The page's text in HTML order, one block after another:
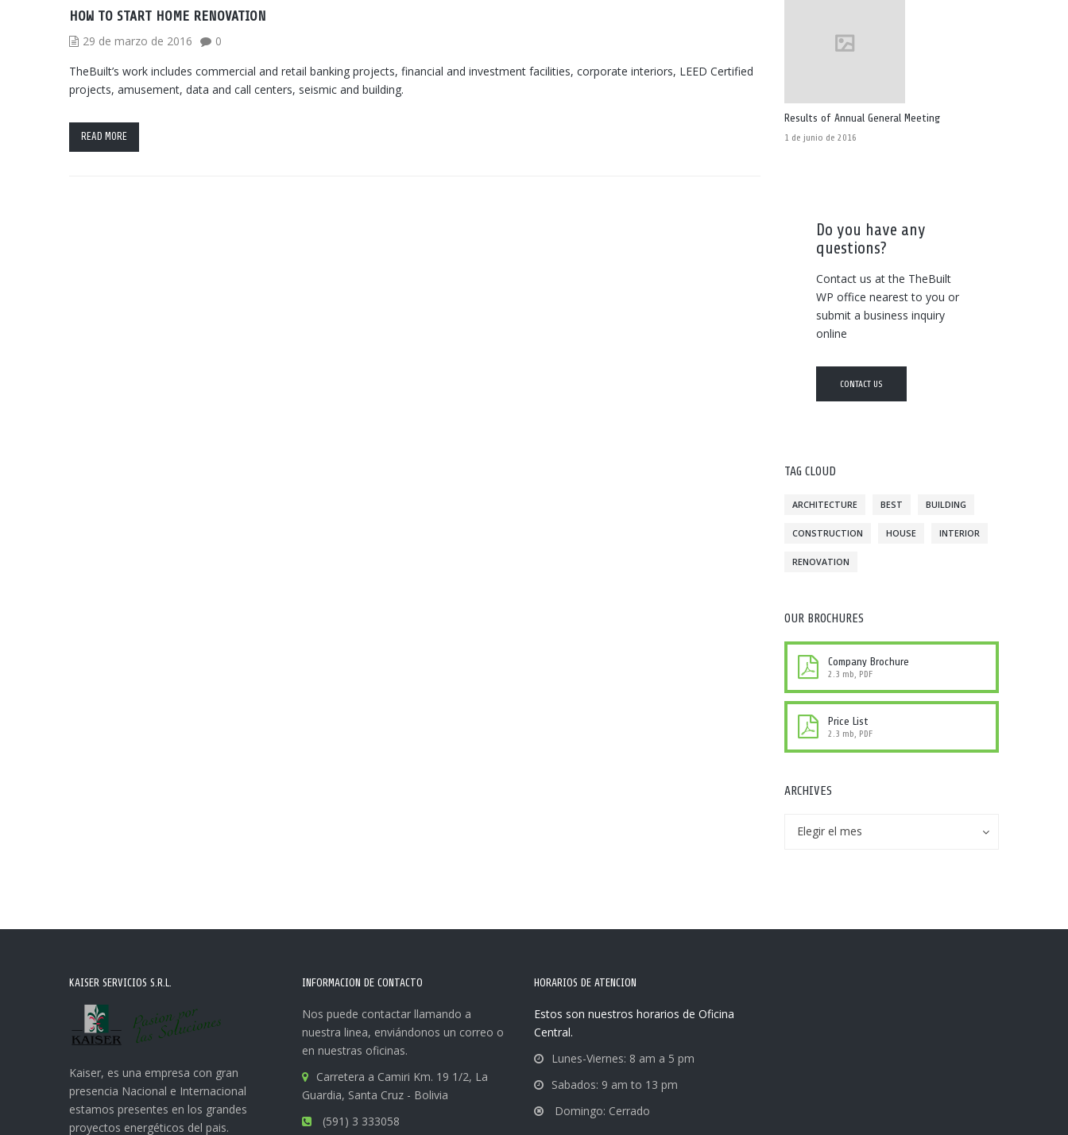
HOW TO START HOME RENOVATION
29 de marzo de 2016
0
TheBuilt’s work includes commercial and retail banking projects, financial and investment facilities, corporate interiors, LEED Certified
projects, amusement, data and call centers, seismic and building.
READ MORE
Results of Annual General Meeting
1 de junio de 2016
Do you have any
questions?
Contact us at the TheBuilt
WP office nearest to you or
submit a business inquiry
online
CONTACT US
TAG CLOUD
ARCHITECTURE BEST BUILDING
CONSTRUCTION HOUSE INTERIOR
RENOVATION
OUR BROCHURES
Company Brochure
2.3 mb, PDF
Price List
2.3 mb, PDF
ARCHIVES
Elegir el mes
Archives
KAISER SERVICIOS S.R.L.
Kaiser, es una empresa con gran
presencia Nacional e Internacional
estamos presentes en los grandes
proyectos energéticos del pais.
INFORMACION DE CONTACTO
Nos puede contactar llamando a
nuestra linea, enviándonos un correo o
en nuestras oficinas.
Carretera a Camiri Km. 19 1/2, La
Guardia, Santa Cruz - Bolivia
(591) 3 333058
HORARIOS DE ATENCION
Estos son nuestros horarios de Oficina
Central.
Lunes-Viernes: 8 am a 5 pm
Sabados: 9 am to 13 pm
Domingo: Cerrado